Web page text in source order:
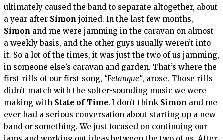
ultimately caused the band to separate altogether, about
a year after Simon joined. In the last few months,
Simon and me were jamming in the caravan on almost
a weekly basis, and the other guys usually weren’t into
it. So a lot of the times, it was just the two of us jamming,
in someone else’s caravan and garden. That’s where the
first riffs of our first song, “Petanque”, arose. Those riffs
didn’t match with the softer-sounding music we were
making with State of Time. I don’t think Simon and me
ever had a serious conversation about starting up a new
band or something. We just focused on continuing our